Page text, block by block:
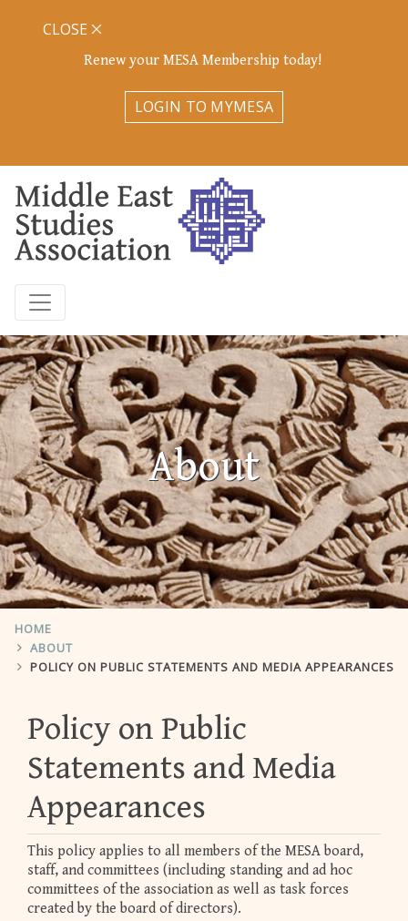
Renew your MESA Membership today!
LOGIN TO MYMESA
CLOSE
About
HOME
ABOUT
POLICY ON PUBLIC STATEMENTS AND MEDIA APPEARANCES
Policy on Public
Statements and Media
Appearances
This policy applies to all members of the MESA board,
staff, and committees (including standing and ad hoc
committees of the association as well as task forces
created by the board of directors).